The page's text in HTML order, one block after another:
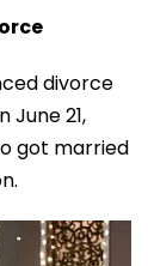
divorce
June 21,
got married